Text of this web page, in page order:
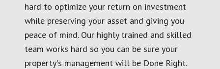
hard to optimize your return on investment
while preserving your asset and giving you
peace of mind. Our highly trained and skilled
team works hard so you can be sure your
property's management will be Done Right.